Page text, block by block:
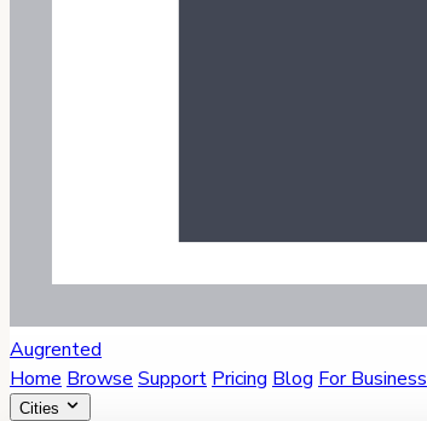
Augrented
Home Browse Support Pricing Blog For Business
Cities